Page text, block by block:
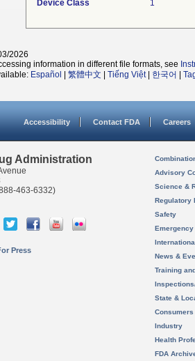
Device Class
1
2026
information in different file formats, see
Español 繁體中文 Tiếng Việt| 한국어
Accessibility Contact FDA Careers
Administration
463-6332)
Press
Advisory
Science &
Regulatory
Safety
News &
Training
State &
Consumers
Industry
Health
FDA